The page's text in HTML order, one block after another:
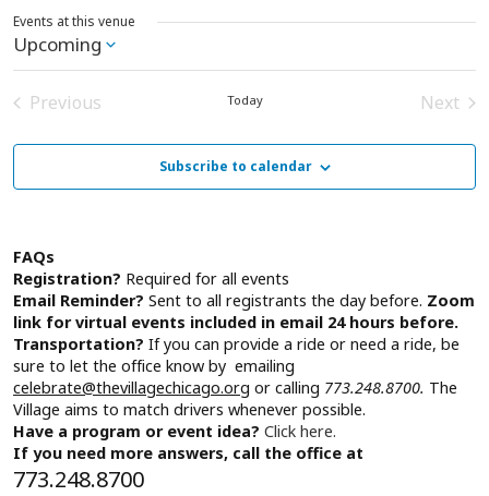
Events at this venue
Upcoming
Select
date.
Previous
Today
Next
Subscribe to calendar
FAQs
Registration? Required for all events
Email Reminder? Sent to all registrants the day before. Zoom
link for virtual events included in email 24 hours before.
Transportation? If you can provide a ride or need a ride, be
sure to let the office know by emailing
celebrate@thevillagechicago.org or calling 773.248.8700. The
Village aims to match drivers whenever possible.
Have a program or event idea? Click here.
If you need more answers, call the office at
773.248.8700